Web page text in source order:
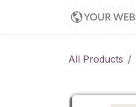
All Products